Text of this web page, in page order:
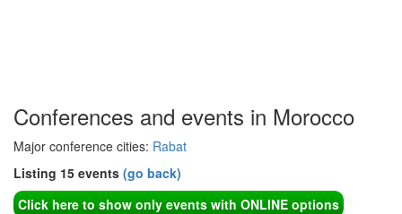
Conferences and events in Morocco
Major conference cities: Rabat
Listing 15 events (go back)
Click here to show only events with ONLINE options